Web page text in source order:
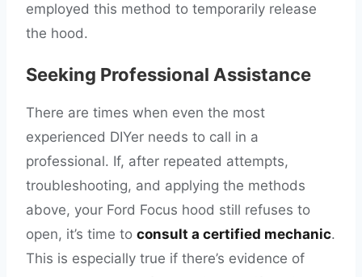
employed this method to temporarily release
the hood.
Seeking Professional Assistance
There are times when even the most
experienced DIYer needs to call in a
professional. If, after repeated attempts,
troubleshooting, and applying the methods
above, your Ford Focus hood still refuses to
open, it’s time to consult a certified mechanic.
This is especially true if there’s evidence of